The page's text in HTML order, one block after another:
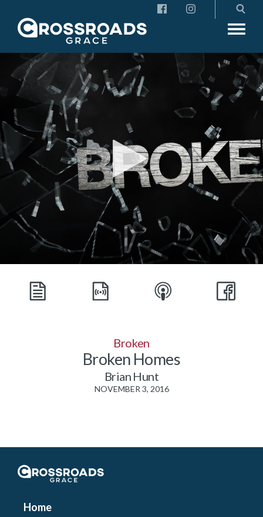
Crossroads Grace
Broken
Broken Homes
Brian Hunt
NOVEMBER 3, 2016
Crossroads Grace
Home